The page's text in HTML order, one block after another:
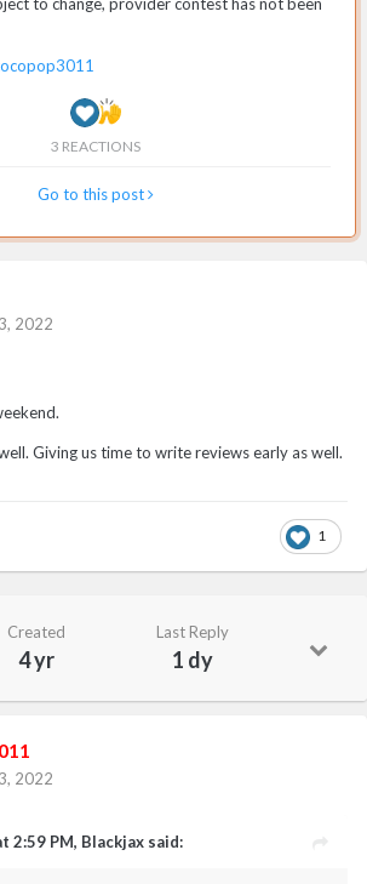
3 REACTIONS
Go to this post
2022
Giving us time to write reviews early as well.
1
Created
4 yr
Last Reply
1 dy
2022
2:59 PM, Blackjax said: